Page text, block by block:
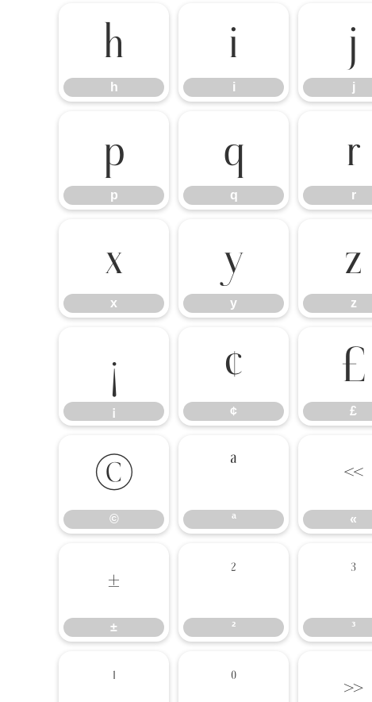
h
h
i
i
j
j
p
p
q
q
r
r
x
x
y
y
z
z
¡
¡
¢
¢
£
£
©
©
ª
ª
«
«
±
±
²
²
³
³